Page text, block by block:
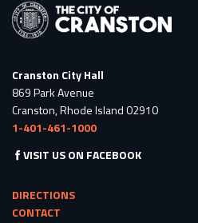
Cranston City Hall
869 Park Avenue
Cranston, Rhode Island 02910
1-401-461-1000
VISIT US ON FACEBOOK
DIRECTIONS
CONTACT